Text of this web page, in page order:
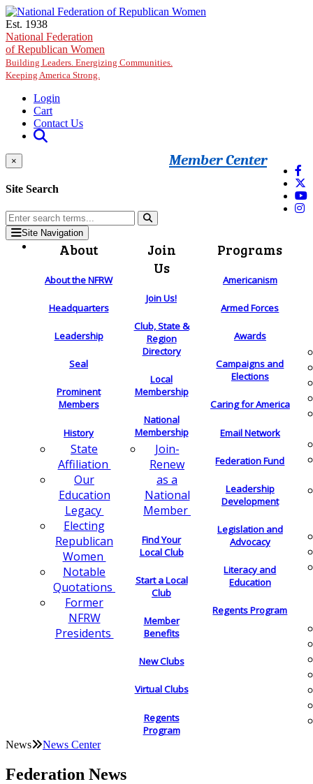
Skip to main content
Est. 1938
National Federation
of Republican Women
Building Leaders. Energizing Communities.
Keeping America Strong.
Login
Cart
Contact Us
Member Center
×
Site Search
Site Navigation
About
About the NFRW
Headquarters
Leadership
Seal
Prominent
Members
History
State
Affiliation
Our
Education
Legacy
Electing
Republican
Women
Notable
Quotations
Former
NFRW
Presidents
Join
Us
Join Us!
Club, State &
Region
Directory
Local
Membership
National
Membership
Join-
Renew
as a
National
Member
Find Your
Local Club
Start a Local
Club
Member
Benefits
New Clubs
Virtual Clubs
Regents
Program
Programs
Americanism
Armed Forces
Awards
Campaigns and
Elections
Caring for America
Email Network
Federation Fund
Leadership
Development
Legislation and
Advocacy
Literacy and
Education
Regents Program
News News Center
Federation News